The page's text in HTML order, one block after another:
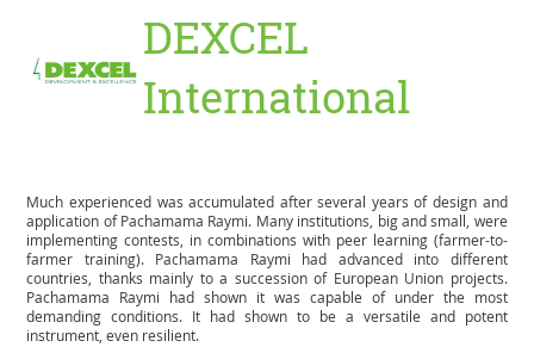
DEXCEL
International
Much experienced was accumulated after several years of design and
application of Pachamama Raymi. Many institutions, big and small, were
implementing contests, in combinations with peer learning (farmer-to-
farmer training). Pachamama Raymi had advanced into different
countries, thanks mainly to a succession of European Union projects.
Pachamama Raymi had shown it was capable of under the most
demanding conditions. It had shown to be a versatile and potent
instrument, even resilient.